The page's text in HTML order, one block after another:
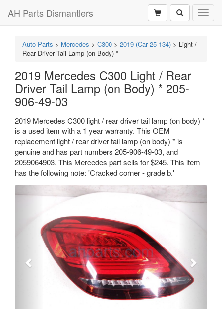
AH Parts Dismantlers
Auto Parts > Mercedes > C300 > 2019 (Car 25-134) > Light /
Rear Driver Tail Lamp (on Body) *
2019 Mercedes C300 Light / Rear
Driver Tail Lamp (on Body) * 205-
906-49-03
2019 Mercedes C300 light / rear driver tail lamp (on body) *
is a used item with a 1 year warranty. This OEM
replacement light / rear driver tail lamp (on body) * is
genuine and has part numbers 205-906-49-03, and
2059064903. This Mercedes part sells for $245. This item
has the following note: 'Cracked corner - grade b.'
Next